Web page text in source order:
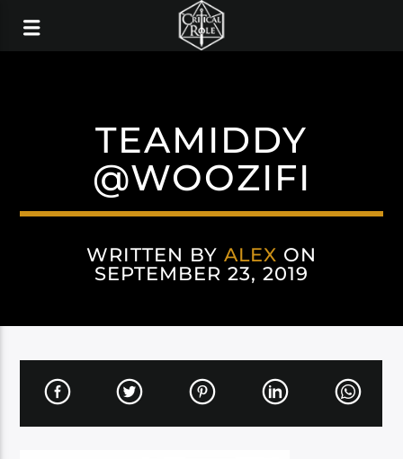
TEAMIDDY
@WOOZIFI
WRITTEN BYALEX ON
SEPTEMBER 23, 2019